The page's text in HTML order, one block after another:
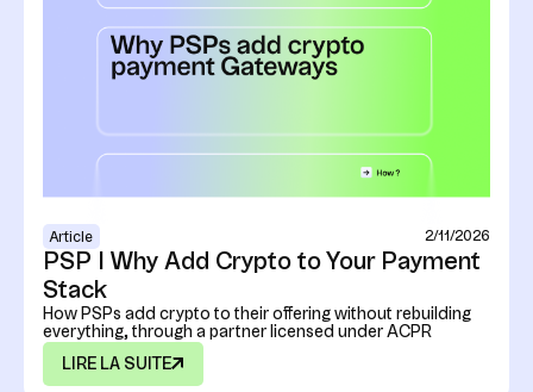
Article 2/11/2026
PSP I Why Add Crypto to Your Payment
Stack
How PSPs add crypto to their offering without rebuilding
everything, through a partner licensed under ACPR
LIRE LA SUITE